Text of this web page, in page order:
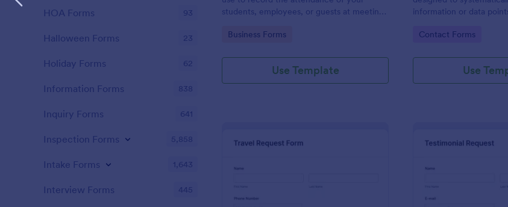
students, employees, or guests at meetings
Go to Category:
Business Forms
Use Template
information or data
research, assessment,
Go to Category:
Contact Forms
Use
HOA Forms 93
Halloween Forms 23
Holiday Forms 62
Information Forms 838
Inquiry Forms 641
Inspection Forms 5,858
Intake Forms 1,643
Interview Forms 445